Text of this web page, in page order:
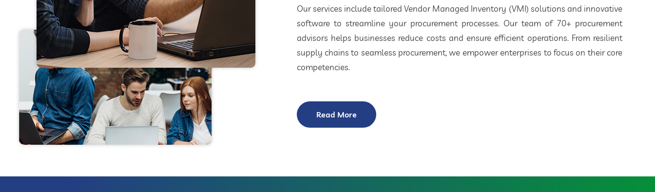
Our services include tailored Vendor Managed Inventory (VMI) solutions and innovative
software to streamline your procurement processes. Our team of 70+ procurement
advisors helps businesses reduce costs and ensure efficient operations. From resilient
supply chains to seamless procurement, we empower enterprises to focus on their core
competencies.
Read More